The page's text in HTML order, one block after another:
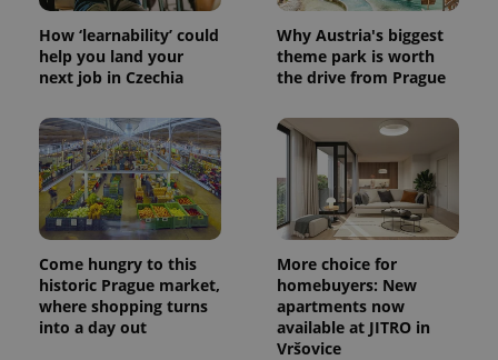
How ‘learnability’ could
help you land your
next job in Czechia
Why Austria's biggest
theme park is worth
the drive from Prague
Come hungry to this
historic Prague market,
where shopping turns
into a day out
More choice for
homebuyers: New
apartments now
available at JITRO in
Vršovice